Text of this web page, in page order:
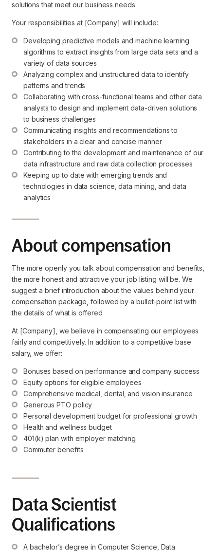
solutions that meet our business needs.
Your responsibilities at [Company] will include:
Developing predictive models and machine learning
algorithms to extract insights from large data sets and a
variety of data sources
Analyzing complex and unstructured data to identify
patterns and trends
Collaborating with cross-functional teams and other data
analysts to design and implement data-driven solutions
to business challenges
Communicating insights and recommendations to
stakeholders in a clear and concise manner
Contributing to the development and maintenance of our
data infrastructure and raw data collection processes
Keeping up to date with emerging trends and
technologies in data science, data mining, and data
analytics
About compensation
The more openly you talk about compensation and benefits,
the more honest and attractive your job listing will be. We
suggest a brief introduction about the values behind your
compensation package, followed by a bullet-point list with
the details of what is offered.
At [Company], we believe in compensating our employees
fairly and competitively. In addition to a competitive base
salary, we offer:
Bonuses based on performance and company success
Equity options for eligible employees
Comprehensive medical, dental, and vision insurance
Generous PTO policy
Personal development budget for professional growth
Health and wellness budget
401(k) plan with employer matching
Commuter benefits
Data Scientist
Qualifications
A bachelor’s degree in Computer Science, Data